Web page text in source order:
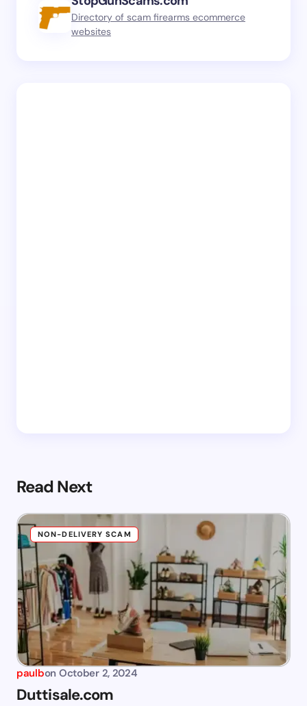
Directory of scam firearms ecommerce
websites
Read Next
NON-DELIVERY SCAM
paulbon October 2, 2024
Duttisale.com